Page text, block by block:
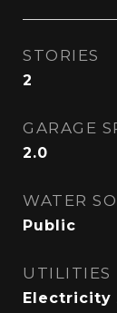
STORIES
2
GARAGE
2.0
WATER
Public
UTILITIES
Electricity